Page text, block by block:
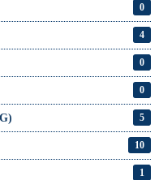
0
4
0
0
5
10
1